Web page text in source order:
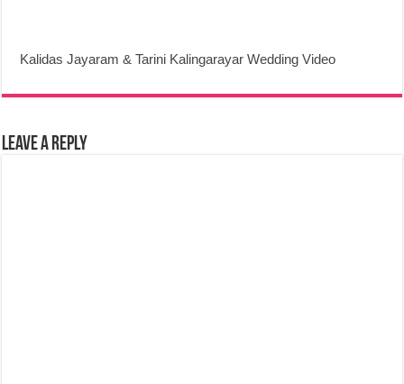
Kalidas Jayaram & Tarini Kalingarayar Wedding Video
Leave a Reply